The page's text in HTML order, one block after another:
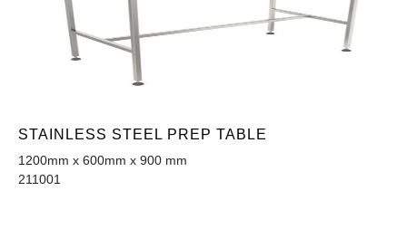
STAINLESS STEEL PREP TABLE
1200mm x 600mm x 900 mm
211001